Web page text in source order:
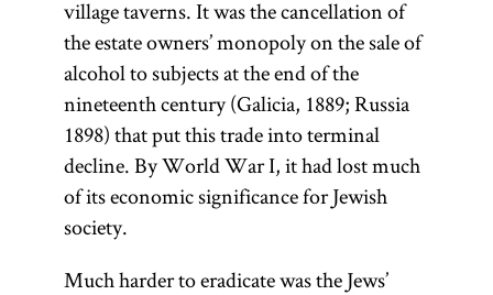
village taverns. It was the cancellation of
the estate owners’ monopoly on the sale of
alcohol to subjects at the end of the
nineteenth century (Galicia, 1889; Russia
1898) that put this trade into terminal
decline. By World War I, it had lost much
of its economic significance for Jewish
society.
Much harder to eradicate was the Jews’